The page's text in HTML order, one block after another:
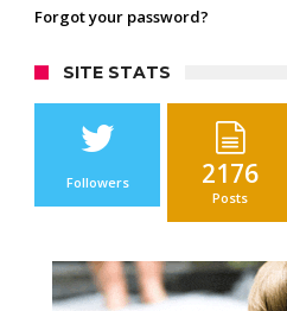
Forgot your password?
SITE STATS
Followers 2176
Posts